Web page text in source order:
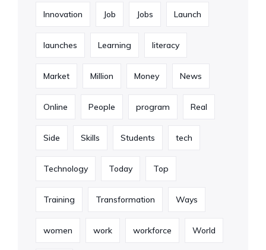
Innovation Job Jobs Launch
launches Learning literacy
Market Million Money News
Online People program Real
Side Skills Students tech
Technology Today Top
Training Transformation Ways
women work workforce World